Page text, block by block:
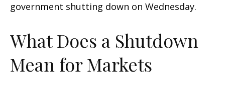
government shutting down on Wednesday.
What Does a Shutdown
Mean for Markets